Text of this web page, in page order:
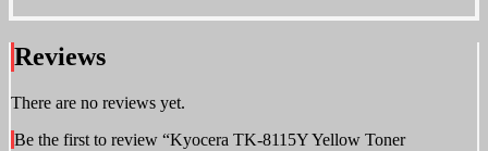
Reviews
There are no reviews yet.
Be the first to review “Kyocera TK-8115Y Yellow Toner